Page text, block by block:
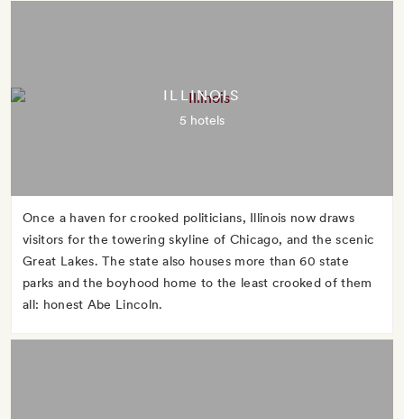
ILLINOIS
5 hotels
Once a haven for crooked politicians, Illinois now draws
visitors for the towering skyline of Chicago, and the scenic
Great Lakes. The state also houses more than 60 state
parks and the boyhood home to the least crooked of them
all: honest Abe Lincoln.